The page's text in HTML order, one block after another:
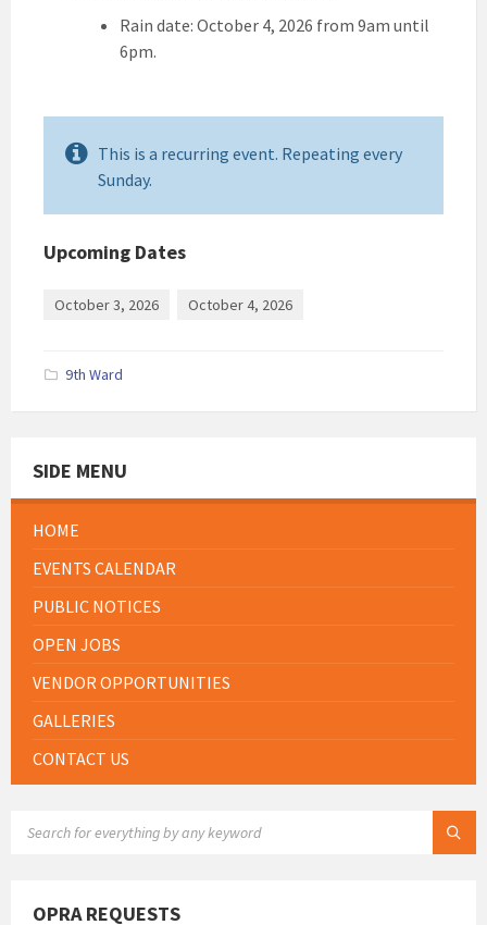
Rain date: October 4, 2026 from 9am until
6pm.
This is a recurring event. Repeating every
Sunday.
Upcoming Dates
October 3, 2026 October 4, 2026
9th Ward
SIDE MENU
HOME
EVENTS CALENDAR
PUBLIC NOTICES
OPEN JOBS
VENDOR OPPORTUNITIES
GALLERIES
CONTACT US
OPRA REQUESTS